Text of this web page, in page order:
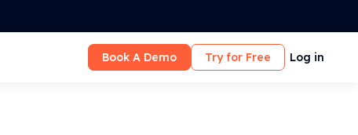
Book A Demo Try for Free Log in